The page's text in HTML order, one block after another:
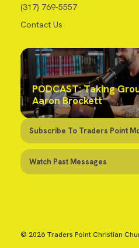
(317) 769-5557
Contact Us
PODCAST: Taking
Aaron Brockett
Subscribe To Traders Point
Watch Past Messages
© 2026 Traders Point Christian